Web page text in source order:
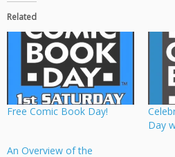
Related
Free Comic Book Day!
Day
An Overview of the